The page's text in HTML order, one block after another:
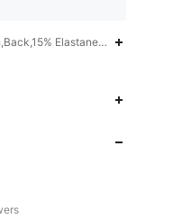
Elastane,85% Polyamide